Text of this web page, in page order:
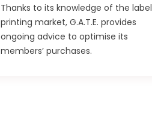
Thanks to its knowledge of the label
printing market, G.A.T.E. provides
ongoing advice to optimise its
members’ purchases.